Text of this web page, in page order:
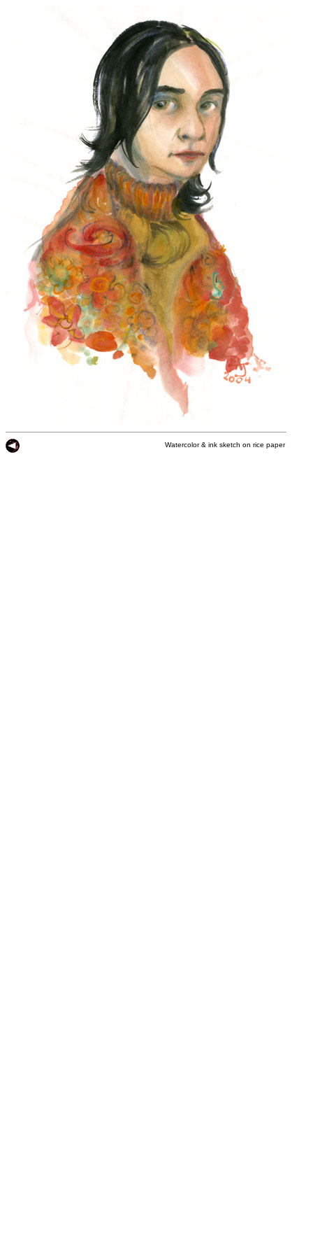
Watercolor & ink sketch on rice paper